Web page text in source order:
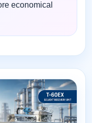
economical